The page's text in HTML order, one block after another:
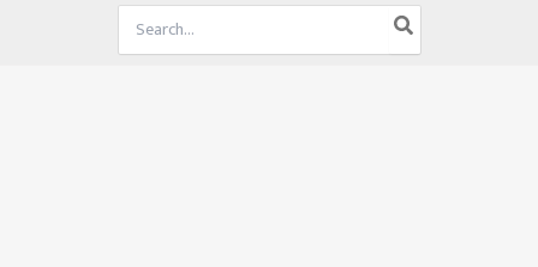
Search
for: